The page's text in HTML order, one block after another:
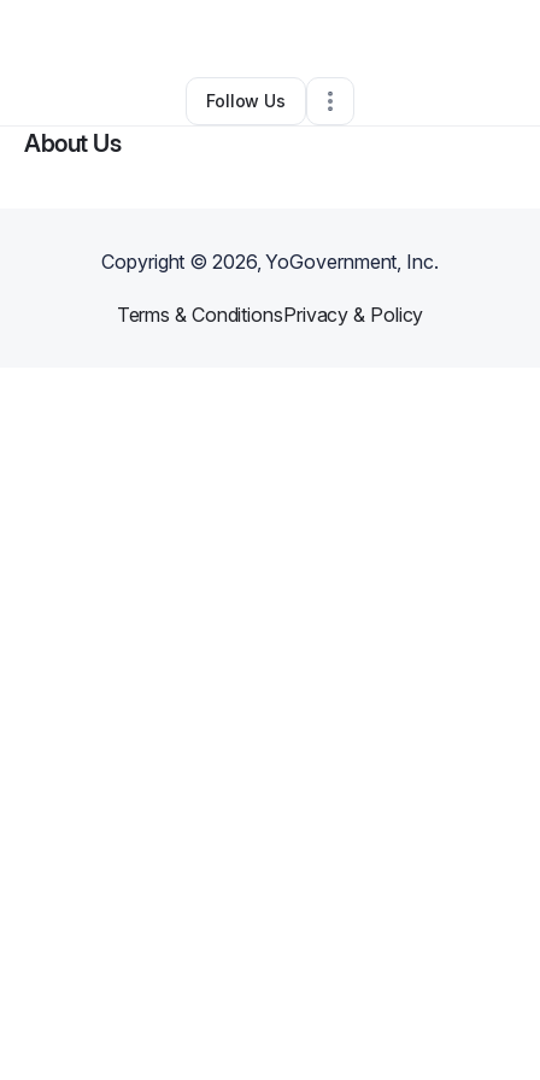
THEMBA Hurricane••,AZ•0 Connections
Follow Us
About Us
Copyright ©2026, YoGovernment, Inc.
Terms & ConditionsPrivacy & Policy